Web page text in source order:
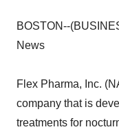
BOSTON--
News
Flex Pharma, Inc.
company that is
treatments for